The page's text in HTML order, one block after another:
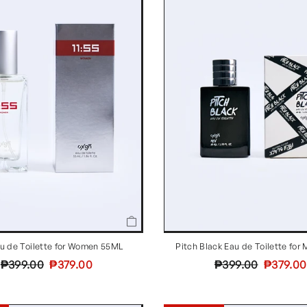
de Toilette for Women 55ML
Regular
₱399.00 Sale
₱379.00
Pitch Black Eau de Toilette for
Regular
₱399.00 Sale
₱379.00